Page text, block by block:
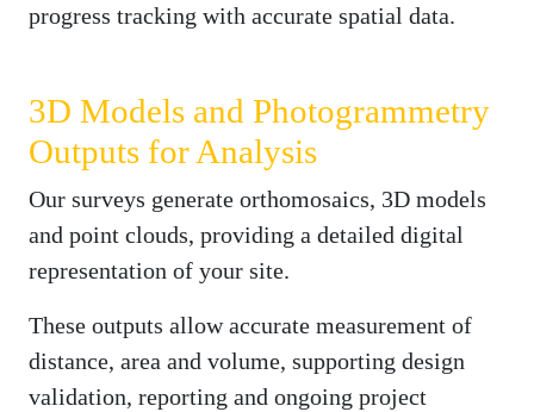
progress tracking with accurate spatial data.
3D Models and Photogrammetry
Outputs for Analysis
Our surveys generate orthomosaics, 3D models
and point clouds, providing a detailed digital
representation of your site.
These outputs allow accurate measurement of
distance, area and volume, supporting design
validation, reporting and ongoing project